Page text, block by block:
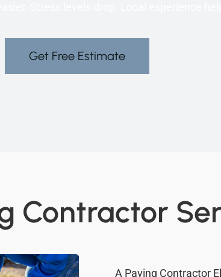
Get Free Estimate
Contractor
A Paving Contractor